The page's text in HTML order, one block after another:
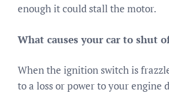
enough it could stall the motor.
What causes your car to shut
When the ignition switch is
to a loss or power to your engine